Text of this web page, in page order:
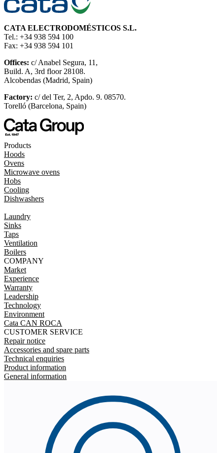
CATA ELECTRODOMÉSTICOS S.L.
Tel.: +34 938 594 100
Fax: +34 938 594 101
Offices: c/ Anabel Segura, 11,
Build. A, 3rd floor 28108.
Alcobendas (Madrid, Spain)
Factory: c/ del Ter, 2, Apdo. 9. 08570.
Torelló (Barcelona, Spain)
Products
Hoods
Ovens
Microwave ovens
Hobs
Cooling
Dishwashers
Laundry
Sinks
Taps
Ventilation
Boilers
COMPANY
Market
Experience
Warranty
Leadership
Technology
Environment
Cata CAN ROCA
CUSTOMER SERVICE
Repair notice
Accessories and spare parts
Technical enquiries
Product information
General information